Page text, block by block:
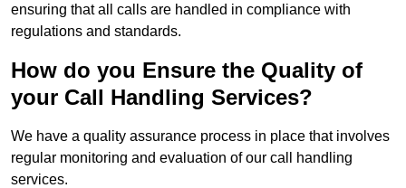
ensuring that all calls are handled in compliance with
regulations and standards.
How do you Ensure the Quality of
your Call Handling Services?
We have a quality assurance process in place that involves
regular monitoring and evaluation of our call handling
services.